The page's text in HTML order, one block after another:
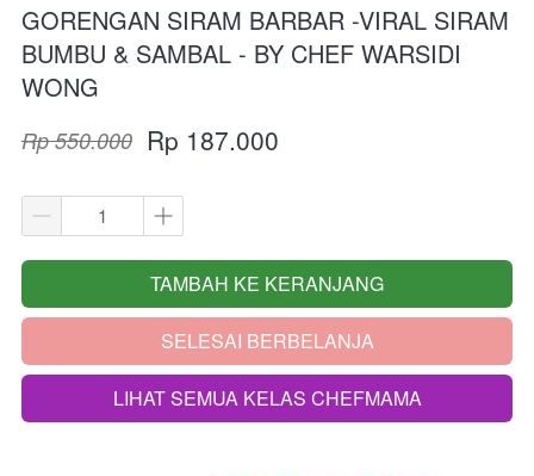
GORENGAN SIRAM BARBAR -VIRAL SIRAM
BUMBU & SAMBAL - BY CHEF WARSIDI
WONG
Rp 550.000 Rp 187.000
`
TAMBAH KE KERANJANG
`SELESAI BERBELANJA
`LIHAT SEMUA KELAS CHEFMAMA